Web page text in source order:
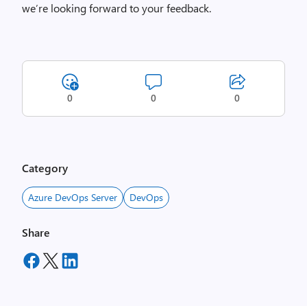
we’re looking forward to your feedback.
0 0 0
Category
Azure DevOps Server DevOps
Share